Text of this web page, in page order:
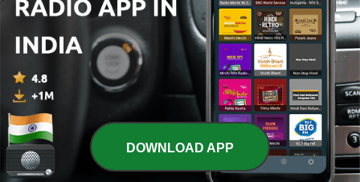
04 Aug 2026
- Finding your thing
43 - You've Got This
03 Aug 2026
42 - Friendships Change (and Feeling Left Out)
03 Aug 2026
DOWNLOAD APP